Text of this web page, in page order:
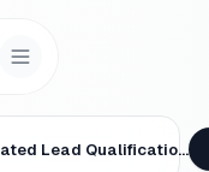
Automated Lead Qualification for Performance Agencies